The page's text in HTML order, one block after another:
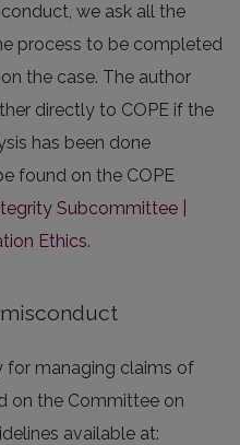
we ask all the
process to be completed
the case. The author
directly to COPE if the
has been done
found on the COPE
Subcommittee |
Ethics.
for managing claims of
on the Committee on
available at: